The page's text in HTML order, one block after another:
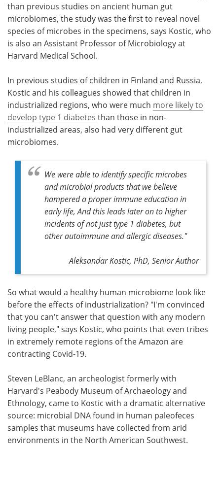
than previous studies on ancient human gut
microbiomes, the study was the first to reveal novel
species of microbes in the specimens, says Kostic, who
is also an Assistant Professor of Microbiology at
Harvard Medical School.
In previous studies of children in Finland and Russia,
Kostic and his colleagues showed that children in
industrialized regions, who were much more likely to
develop type 1 diabetes than those in non-
industrialized areas, also had very different gut
microbiomes.
We were able to identify specific microbes
and microbial products that we believe
hampered a proper immune education in
early life, And this leads later on to higher
incidents of not just type 1 diabetes, but
other autoimmune and allergic diseases."
Aleksandar Kostic, PhD, Senior Author
So what would a healthy human microbiome look like
before the effects of industrialization? "I'm convinced
that you can't answer that question with any modern
living people," says Kostic, who points that even tribes
in extremely remote regions of the Amazon are
contracting Covid-19.
Steven LeBlanc, an archeologist formerly with
Harvard's Peabody Museum of Archaeology and
Ethnology, came to Kostic with a dramatic alternative
source: microbial DNA found in human paleofeces
samples that museums have collected from arid
environments in the North American Southwest.